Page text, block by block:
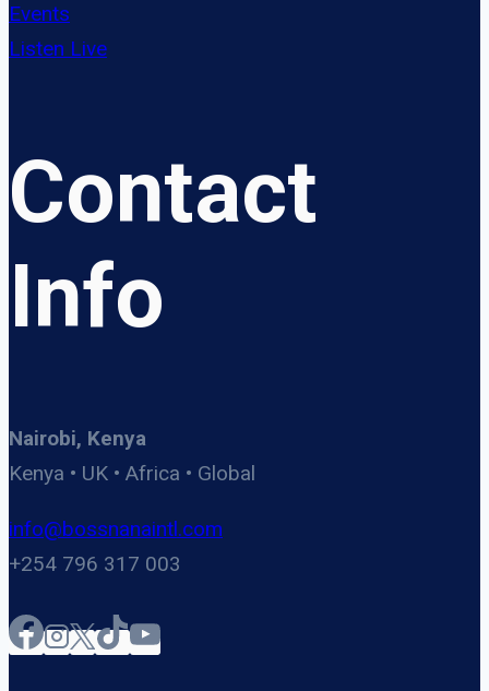
Events
Listen Live
Contact
Info
Nairobi, Kenya
Kenya • UK • Africa • Global
info@bossnanaintl.com
+254 796 317 003